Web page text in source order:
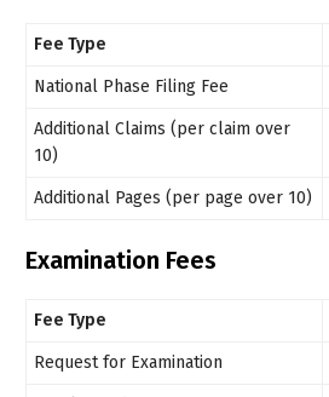
Fee Type
National Phase Filing Fee
Additional Claims (per claim over
10)
Additional Pages (per page over 10)
Examination Fees
Fee Type
Request for Examination